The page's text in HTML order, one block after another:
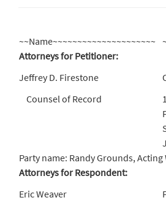
~~Name~~~~~~~~~~~~~~~~~~~~~
Attorneys for Petitioner:
Jeffrey D. Firestone
Counsel of Record
Party name: Randy Grounds, Acting
Attorneys for Respondent:
Eric Weaver